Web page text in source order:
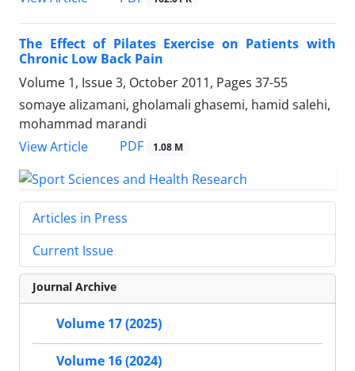
The Effect of Pilates Exercise on Patients with
Chronic Low Back Pain
Volume 1, Issue 3, October 2011, Pages 37-55
somaye alizamani, gholamali ghasemi, hamid salehi,
mohammad marandi
View Article
PDF 1.08 M
Articles in Press
Current Issue
Journal Archive
Volume 17 (2025)
Volume 16 (2024)